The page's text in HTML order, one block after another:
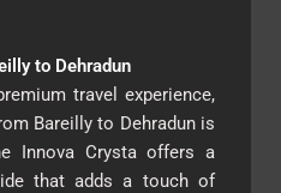
to Dehradun
travel experience,
Bareilly to Dehradun is
Innova Crysta offers a
that adds a touch of